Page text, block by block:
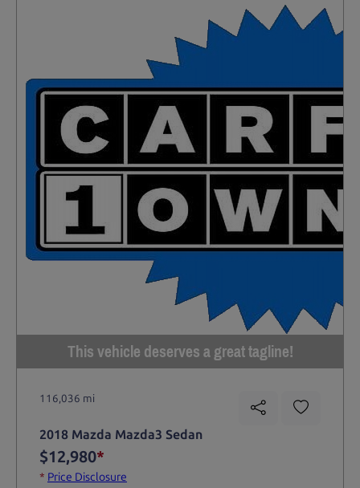
This vehicle deserves a great tagline!
116,036 mi
2018 Mazda Mazda3 Sedan
$12,980*
* Price Disclosure